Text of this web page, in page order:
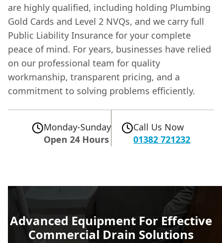
are highly qualified, including holding Plumbing
Gold Cards and Level 2 NVQs, and we carry full
Public Liability Insurance for your complete
peace of mind. For years, businesses have relied
on our professional team for quality
workmanship, transparent pricing, and a
commitment to solving problems efficiently.
Monday-Sunday
Open 24 Hours
Call Us Now
01382 721232
Advanced Equipment For Effective
Commercial Drain Solutions